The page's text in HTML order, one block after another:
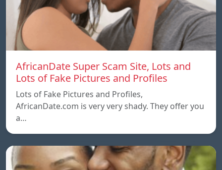
AfricanDate Super Scam Site, Lots and
Lots of Fake Pictures and Profiles
Lots of Fake Pictures and Profiles,
AfricanDate.com is very very shady. They offer you
a…